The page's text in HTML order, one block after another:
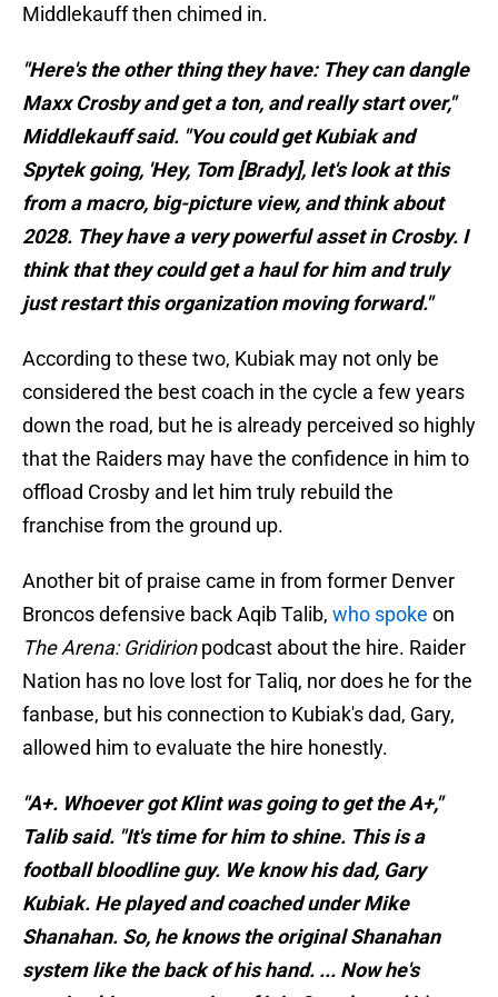
Middlekauff then chimed in.
"Here's the other thing they have: They can dangle
Maxx Crosby and get a ton, and really start over,"
Middlekauff said. "You could get Kubiak and
Spytek going, 'Hey, Tom [Brady], let's look at this
from a macro, big-picture view, and think about
2028. They have a very powerful asset in Crosby. I
think that they could get a haul for him and truly
just restart this organization moving forward."
According to these two, Kubiak may not only be
considered the best coach in the cycle a few years
down the road, but he is already perceived so highly
that the Raiders may have the confidence in him to
offload Crosby and let him truly rebuild the
franchise from the ground up.
Another bit of praise came in from former Denver
Broncos defensive back Aqib Talib, who spoke on
The Arena: Gridirionpodcast about the hire. Raider
Nation has no love lost for Taliq, nor does he for the
fanbase, but his connection to Kubiak's dad, Gary,
allowed him to evaluate the hire honestly.
"A+. Whoever got Klint was going to get the A+,"
Talib said. "It's time for him to shine. This is a
football bloodline guy. We know his dad, Gary
Kubiak. He played and coached under Mike
Shanahan. So, he knows the original Shanahan
system like the back of his hand. ... Now he's